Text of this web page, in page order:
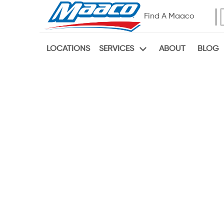
Find A Maaco
LOCATIONS SERVICES ABOUT BLOG